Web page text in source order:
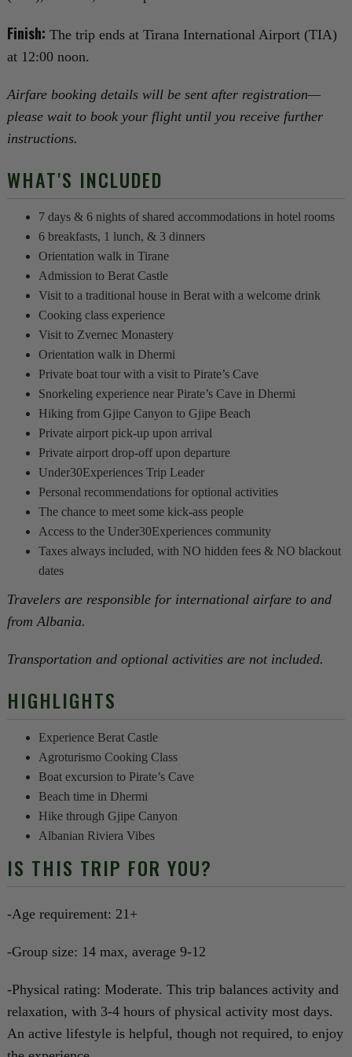
Finish: The trip ends at Tirana International Airport (TIA)
at 12:00 noon.
Airfare booking details will be sent after registration—
please wait to book your flight until you receive further
instructions.
WHAT'S INCLUDED
7 days & 6 nights of shared accommodations in hotel rooms
6 breakfasts, 1 lunch, & 3 dinners
Orientation walk in Tirane
Admission to Berat Castle
Visit to a traditional house in Berat with a welcome drink
Cooking class experience
Visit to Zvernec Monastery
Orientation walk in Dhermi
Private boat tour with a visit to Pirate’s Cave
Snorkeling experience near Pirate’s Cave in Dhermi
Hiking from Gjipe Canyon to Gjipe Beach
Private airport pick-up upon arrival
Private airport drop-off upon departure
Under30Experiences Trip Leader
Personal recommendations for optional activities
The chance to meet some kick-ass people
Access to the Under30Experiences community
Taxes always included, with NO hidden fees & NO blackout
dates
Travelers are responsible for international airfare to and
from Albania.
Transportation and optional activities are not included.
HIGHLIGHTS
Experience Berat Castle
Agroturismo Cooking Class
Boat excursion to Pirate’s Cave
Beach time in Dhermi
Hike through Gjipe Canyon
Albanian Riviera Vibes
IS THIS TRIP FOR YOU?
-Age requirement: 21+
-Group size: 14 max, average 9-12
-Physical rating: Moderate. This trip balances activity and
relaxation, with 3-4 hours of physical activity most days.
An active lifestyle is helpful, though not required, to enjoy